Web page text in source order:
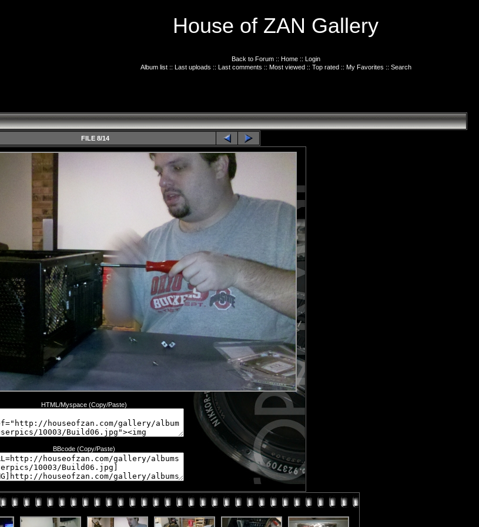
House of ZAN Gallery
Back to Forum:: Home:: Login
Album list:: Last uploads :: Last comments :: Most viewed:: Top rated:: My Favorites :: Search
FILE 8/14
HTML/Myspace (Copy/Paste)
BBcode (Copy/Paste)